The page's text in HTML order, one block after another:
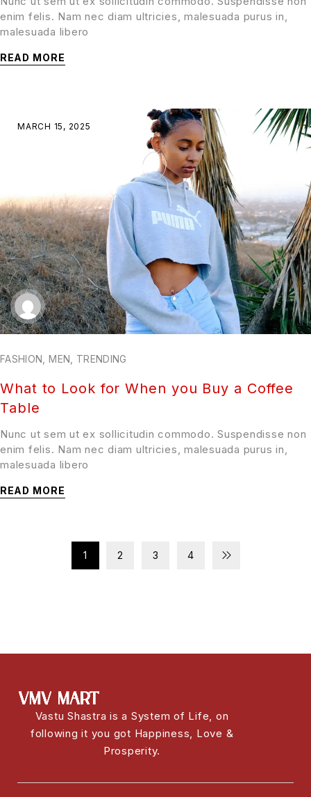
enim felis. Nam nec diam ultricies, malesuada purus in,
malesuada libero
READ MORE
MARCH 15, 2025
FASHION ,MEN TRENDING
What to Look for When you Buy a Coffee
Table
Nunc ut sem ut ex sollicitudin commodo. Suspendisse non
enim felis. Nam nec diam ultricies, malesuada purus in,
malesuada libero
READ MORE
1 2 3 4
Vastu Shastra is a System of Life, on
following it you got Happiness, Love &
Prosperity.